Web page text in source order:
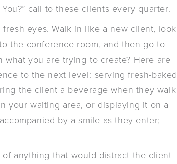
call to these clients every quarter.
eyes. Walk in like a new client, look
the conference room, and then go to
you are trying to create? Here are
to the next level: serving fresh-baked
the client a beverage when they walk
your waiting area, or displaying it on a
by a smile as they enter;
anything that would distract the client